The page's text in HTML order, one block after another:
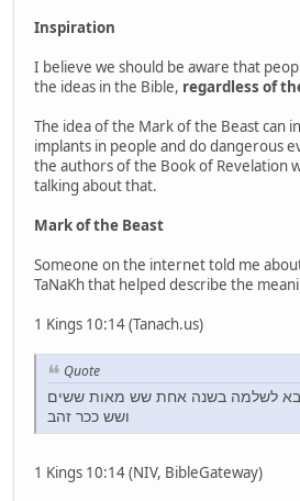
Inspiration
I believe we should be aware that
the ideas in the Bible, regardless of
The idea of the Mark of the Beast can
implants in people and do dangerous
the authors of the Book of Revelation
talking about that.
Mark of the Beast
Someone on the internet told me
TaNaKh that helped describe the
1 Kings 10:14 (Tanach.us)
Quote
בא לשלמה בשנה אחת שש מאות ששים
ושש ככר זהב
1 Kings 10:14 (NIV, BibleGateway)